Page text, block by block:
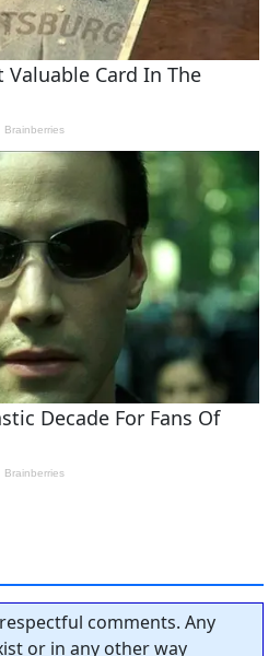
comments. Any
or in any other way